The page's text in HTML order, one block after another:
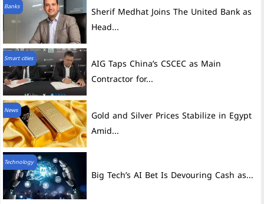
Banks
Sherif Medhat Joins The United Bank as
Head...
Smart cities
AIG Taps China’s CSCEC as Main
Contractor for...
News
Gold and Silver Prices Stabilize in Egypt
Amid...
Technology
Big Tech’s AI Bet Is Devouring Cash as...